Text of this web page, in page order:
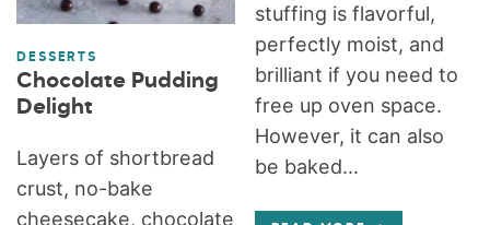
DESSERTS
Chocolate Pudding
Delight
Layers of shortbread
crust, no-bake
cheesecake, chocolate
stuffing is flavorful,
perfectly moist, and
brilliant if you need to
free up oven space.
However, it can also
be baked...